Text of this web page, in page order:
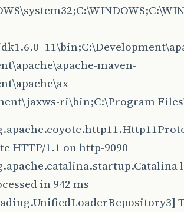
maven-
ri\bin;C:\Program
HTTP/1.1 on http-9090
in 942 ms